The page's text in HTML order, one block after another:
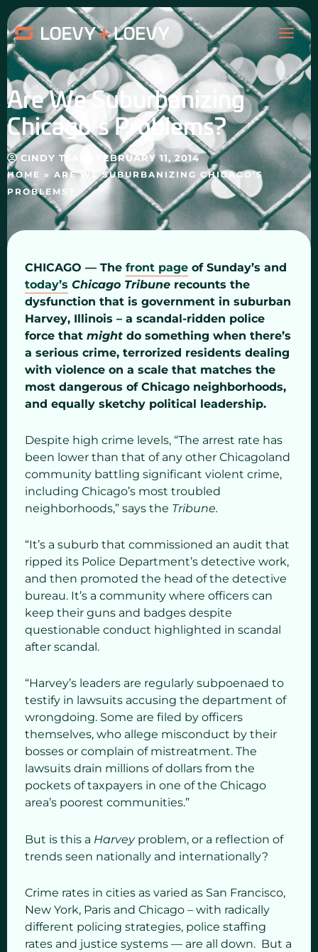
Skip
to
content
HOME » ARE WE SUBURBANIZING CHICAGO’S
PROBLEMS?
Are We Suburbanizing
Chicago’s Problems?
CINDY TSAI FEBRUARY 11, 2014
CHICAGO — The front page of Sunday’s and
today’s Chicago Tribune recounts the
dysfunction that is government in suburban
Harvey, Illinois – a scandal-ridden police
force that might do something when there’s
a serious crime, terrorized residents dealing
with violence on a scale that matches the
most dangerous of Chicago neighborhoods,
and equally sketchy political leadership.
Despite high crime levels, “The arrest rate has
been lower than that of any other Chicagoland
community battling significant violent crime,
including Chicago’s most troubled
neighborhoods,” says the Tribune.
“It’s a suburb that commissioned an audit that
ripped its Police Department’s detective work,
and then promoted the head of the detective
bureau. It’s a community where officers can
keep their guns and badges despite
questionable conduct highlighted in scandal
after scandal.
“Harvey’s leaders are regularly subpoenaed to
testify in lawsuits accusing the department of
wrongdoing. Some are filed by officers
themselves, who allege misconduct by their
bosses or complain of mistreatment. The
lawsuits drain millions of dollars from the
pockets of taxpayers in one of the Chicago
area’s poorest communities.”
But is this a Harveyproblem, or a reflection of
trends seen nationally and internationally?
Crime rates in cities as varied as San Francisco,
New York, Paris and Chicago – with radically
different policing strategies, police staffing
rates and justice systems — are all down. But a